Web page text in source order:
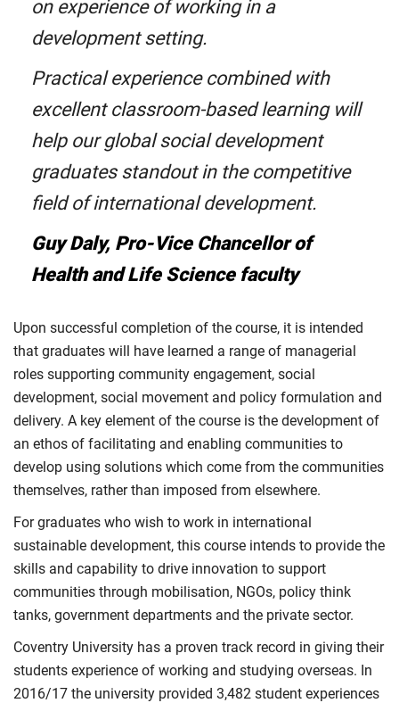
on experience of working in a
development setting.
Practical experience combined with
excellent classroom-based learning will
help our global social development
graduates standout in the competitive
field of international development.
Guy Daly, Pro-Vice Chancellor of
Health and Life Science faculty
Upon successful completion of the course, it is intended
that graduates will have learned a range of managerial
roles supporting community engagement, social
development, social movement and policy formulation and
delivery. A key element of the course is the development of
an ethos of facilitating and enabling communities to
develop using solutions which come from the communities
themselves, rather than imposed from elsewhere.
For graduates who wish to work in international
sustainable development, this course intends to provide the
skills and capability to drive innovation to support
communities through mobilisation, NGOs, policy think
tanks, government departments and the private sector.
Coventry University has a proven track record in giving their
students experience of working and studying overseas. In
2016/17 the university provided 3,482 student experiences